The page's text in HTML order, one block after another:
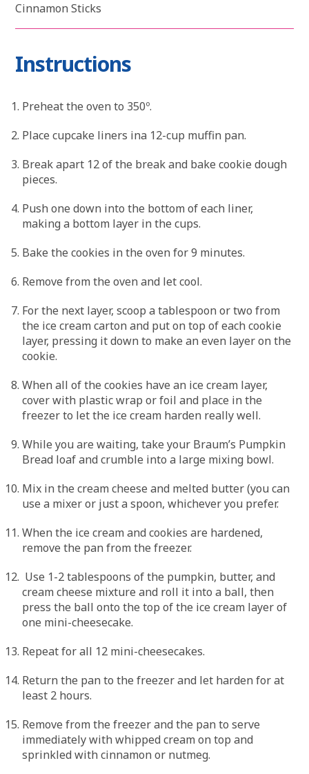
Cinnamon Sticks
Instructions
Preheat the oven to 350º.
Place cupcake liners ina 12-cup muffin pan.
Break apart 12 of the break and bake cookie dough
pieces.
Push one down into the bottom of each liner,
making a bottom layer in the cups.
Bake the cookies in the oven for 9 minutes.
Remove from the oven and let cool.
For the next layer, scoop a tablespoon or two from
the ice cream carton and put on top of each cookie
layer, pressing it down to make an even layer on the
cookie.
When all of the cookies have an ice cream layer,
cover with plastic wrap or foil and place in the
freezer to let the ice cream harden really well.
While you are waiting, take your Braum’s Pumpkin
Bread loaf and crumble into a large mixing bowl.
Mix in the cream cheese and melted butter (you can
use a mixer or just a spoon, whichever you prefer.
When the ice cream and cookies are hardened,
remove the pan from the freezer.
Use 1-2 tablespoons of the pumpkin, butter, and
cream cheese mixture and roll it into a ball, then
press the ball onto the top of the ice cream layer of
one mini-cheesecake.
Repeat for all 12 mini-cheesecakes.
Return the pan to the freezer and let harden for at
least 2 hours.
Remove from the freezer and the pan to serve
immediately with whipped cream on top and
sprinkled with cinnamon or nutmeg.